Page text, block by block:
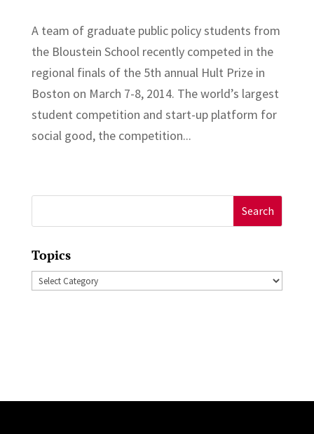
A team of graduate public policy students from
the Bloustein School recently competed in the
regional finals of the 5th annual Hult Prize in
Boston on March 7-8, 2014. The world’s largest
student competition and start-up platform for
social good, the competition...
for:
Topics
Topics